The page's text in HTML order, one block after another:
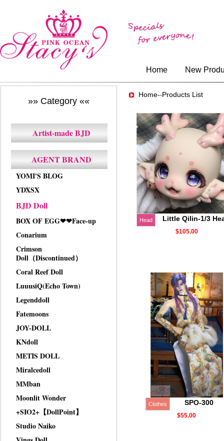
Home New
»» Category ««
Artist-made BJD
AGENT BRAND
YOMI'S BLOG
YDXSX
BJD Doll
BOX OF EGG❤❤Face-up
Conarium
Crimson
Doll（Discontinued）
Coral Reef Doll
LuuusiQ(Echo Town)
Legenddoll
Fatemoons
JOY-DOLL
KNdoll
METIS DOLL
Miralcedoll
MMban
Moonlit Wonder
+SIO2+【DollPoint】
Studio Naiko
Home--Products List
Head Little Qilin-1/3
$105.00
Clothes SPO-300
$55.00